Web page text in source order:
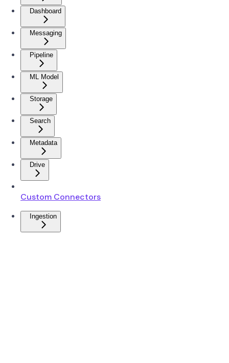
Dashboard
Messaging
Pipeline
ML Model
Storage
Search
Metadata
Drive
Custom Connectors
Ingestion